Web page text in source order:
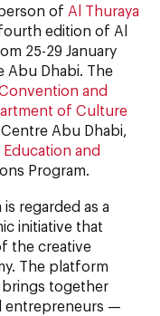
of Al Thuraya
edition of Al
25-29 January
Abu Dhabi. The
and
of Culture
Centre Abu Dhabi,
and
Program.
regarded as a
initiative that
the creative
The platform
brings together
entrepreneurs —